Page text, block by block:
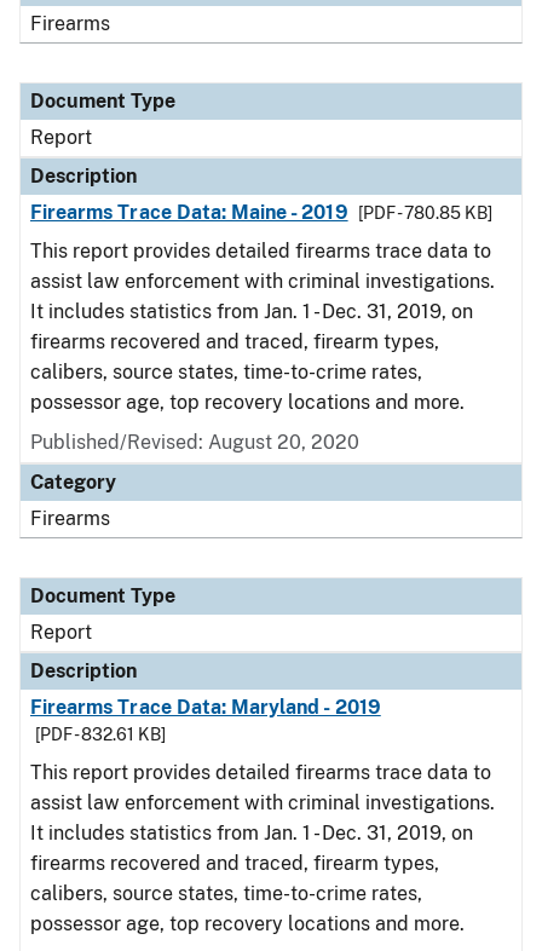
Firearms
Document Type
Report
Description
Firearms Trace Data: Maine - 2019
[PDF - 780.85 KB]
This report provides detailed firearms trace data to
assist law enforcement with criminal investigations.
It includes statistics from Jan. 1 - Dec. 31, 2019, on
firearms recovered and traced, firearm types,
calibers, source states, time-to-crime rates,
possessor age, top recovery locations and more.
Published/Revised: August 20, 2020
Category
Firearms
Document Type
Report
Description
Firearms Trace Data: Maryland - 2019
[PDF - 832.61 KB]
This report provides detailed firearms trace data to
assist law enforcement with criminal investigations.
It includes statistics from Jan. 1 - Dec. 31, 2019, on
firearms recovered and traced, firearm types,
calibers, source states, time-to-crime rates,
possessor age, top recovery locations and more.